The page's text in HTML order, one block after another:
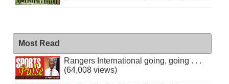
Most Read
Rangers International going, going . . .
(64,008 views)